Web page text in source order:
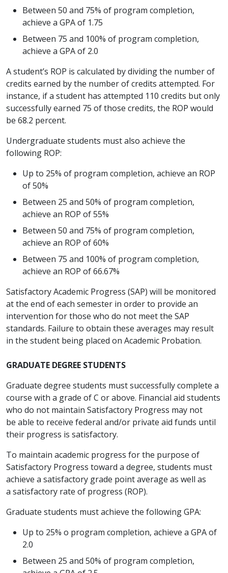
Between 50 and 75% of program completion,
achieve a GPA of 1.75
Between 75 and 100% of program completion,
achieve a GPA of 2.0
A student’s ROP is calculated by dividing the number of
credits earned by the number of credits attempted. For
instance, if a student has attempted 110 credits but only
successfully earned 75 of those credits, the ROP would
be 68.2 percent.
Undergraduate students must also achieve the
following ROP:
Up to 25% of program completion, achieve an ROP
of 50%
Between 25 and 50% of program completion,
achieve an ROP of 55%
Between 50 and 75% of program completion,
achieve an ROP of 60%
Between 75 and 100% of program completion,
achieve an ROP of 66.67%
Satisfactory Academic Progress (SAP) will be monitored
at the end of each semester in order to provide an
intervention for those who do not meet the SAP
standards. Failure to obtain these averages may result
in the student being placed on Academic Probation.
GRADUATE DEGREE STUDENTS
Graduate degree students must successfully complete a
course with a grade of C or above. Financial aid students
who do not maintain Satisfactory Progress may not
be able to receive federal and/or private aid funds until
their progress is satisfactory.
To maintain academic progress for the purpose of
Satisfactory Progress toward a degree, students must
achieve a satisfactory grade point average as well as
a satisfactory rate of progress (ROP).
Graduate students must achieve the following GPA:
Up to 25% o program completion, achieve a GPA of
2.0
Between 25 and 50% of program completion,